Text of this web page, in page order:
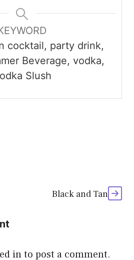
cocktail, party drink,
Beverage, vodka,
Slush
Black and Tan
into post a comment.